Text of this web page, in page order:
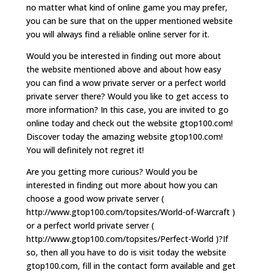
no matter what kind of online game you may prefer,
you can be sure that on the upper mentioned website
you will always find a reliable online server for it.
Would you be interested in finding out more about
the website mentioned above and about how easy
you can find a wow private server or a perfect world
private server there? Would you like to get access to
more information? In this case, you are invited to go
online today and check out the website gtop100.com!
Discover today the amazing website gtop100.com!
You will definitely not regret it!
Are you getting more curious? Would you be
interested in finding out more about how you can
choose a good wow private server (
http://www.gtop100.com/topsites/World-of-Warcraft )
or a perfect world private server (
http://www.gtop100.com/topsites/Perfect-World )?If
so, then all you have to do is visit today the website
gtop100.com, fill in the contact form available and get